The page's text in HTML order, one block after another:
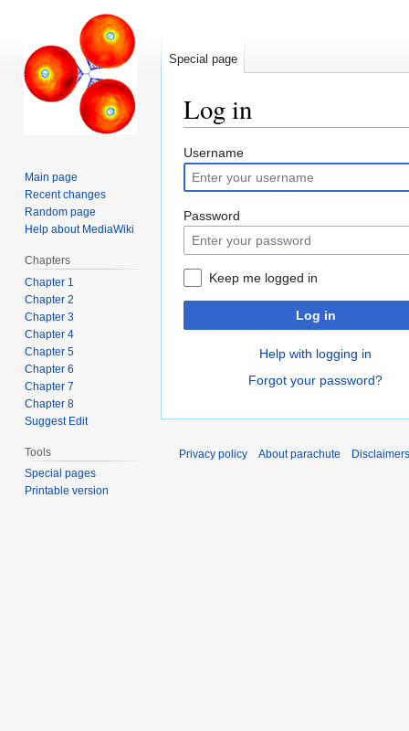
Log in
Jump
to
navigation
Jump
to
search
Username
Password
Keep me logged in
Log in
Help with logging in
Forgot your password?
Special page
Main page
Recent changes
Random page
Help about MediaWiki
Chapters
Chapter 1
Chapter 2
Chapter 3
Chapter 4
Chapter 5
Chapter 6
Chapter 7
Chapter 8
Suggest Edit
Tools
Special pages
Printable version
Privacy policy About parachute Disclaimers